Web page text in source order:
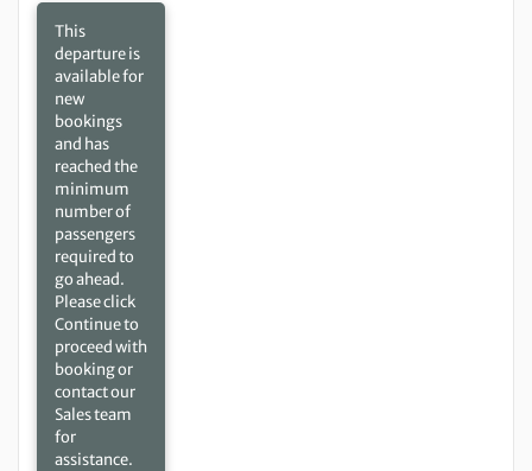
This
departure is
available for
new
bookings
and has
reached the
minimum
number of
passengers
required to
go ahead.
Please click
Continue to
proceed with
booking or
contact our
Sales team
for
assistance.